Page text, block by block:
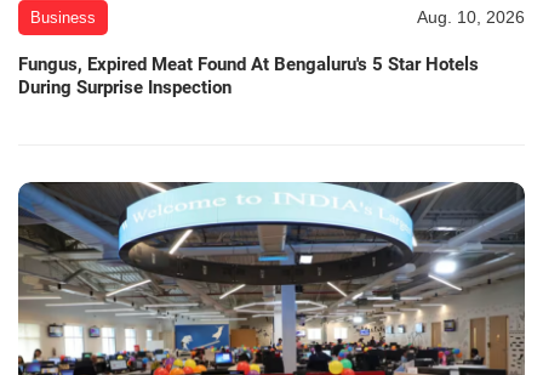
Business Aug. 10, 2026
Fungus, Expired Meat Found At Bengaluru's 5 Star Hotels
During Surprise Inspection